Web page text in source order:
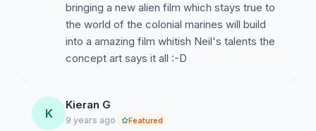
bringing a new alien film which stays true to
the world of the colonial marines will build
into a amazing film whitish Neil's talents the
concept art says it all :-D
K
Kieran G
9 years ago Featured